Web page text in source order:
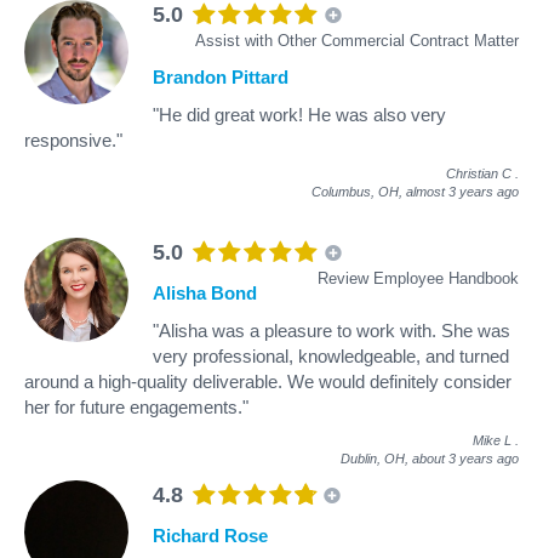
5.0
Assist with Other Commercial Contract Matter
Brandon Pittard
"He did great work! He was also very
responsive."
Christian C
Columbus, OH, almost 3 years ago
5.0
Review Employee Handbook
Alisha Bond
"Alisha was a pleasure to work with. She was
very professional, knowledgeable, and turned
around a high-quality deliverable. We would definitely consider
her for future engagements."
Mike L
Dublin, OH, about 3 years ago
4.8
Richard Rose